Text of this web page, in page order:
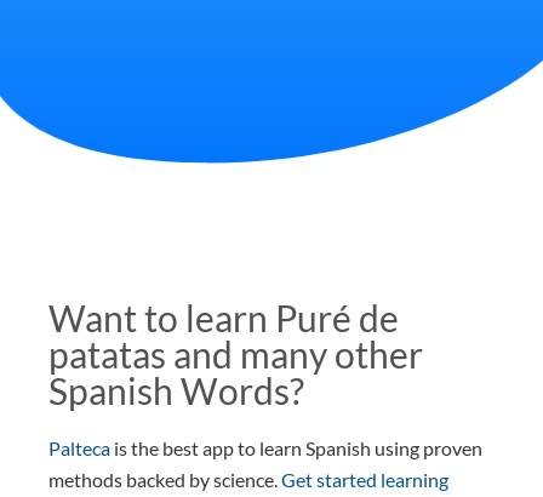
Want to learn Puré de
patatas and many other
Spanish Words?
Palteca is the best app to learn Spanish using proven
methods backed by science.Get started learning